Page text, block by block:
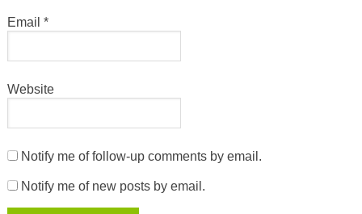
Email *
Website
Notify me of follow-up comments by email.
Notify me of new posts by email.